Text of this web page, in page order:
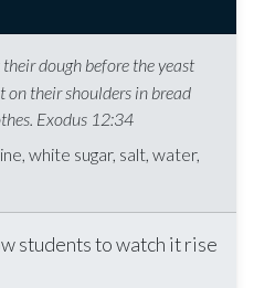
dough before the yeast
on their shoulders in bread
Exodus 12:34
white sugar, salt, water,
students to watch it rise